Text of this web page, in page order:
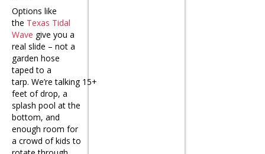
Options like
the Texas Tidal
Wave give you a
real slide – not a
garden hose
taped to a
tarp. We’re talking 15+
feet of drop, a
splash pool at the
bottom, and
enough room for
a crowd of kids to